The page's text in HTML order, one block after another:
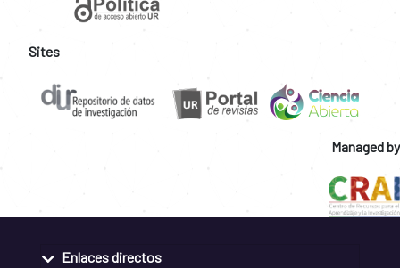
Sites
Managed by
Enlaces directos